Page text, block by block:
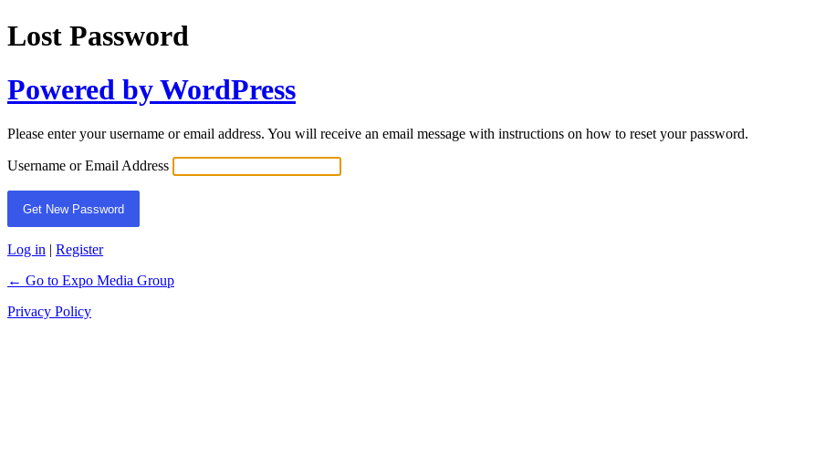
Lost Password
Powered by WordPress
Please enter your username or email address. You will receive an email message with instructions on how to reset your password.
Username or Email Address
Log in | Register
← Go to Expo Media Group
Privacy Policy